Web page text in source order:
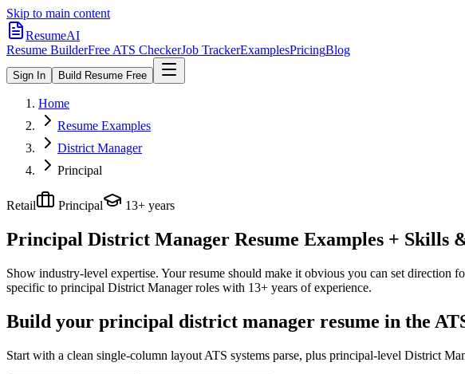
Skip to main content
ResumeAI
Resume BuilderFree ATS CheckerJob TrackerExamplesPricingBlog
Sign In Build Resume Free
Home
Resume Examples
District Manager
Principal
Retail Principal 13+ years
Principal District Manager Resume Examples + Skills
Show industry-level expertise. Your resume should make it obvious you can set direction
specific to principal District Managerroles with 13+ years of experience.
Build your principal district manager resume in the
Start with a clean single-column layout ATS systems parse, plus principal-level District